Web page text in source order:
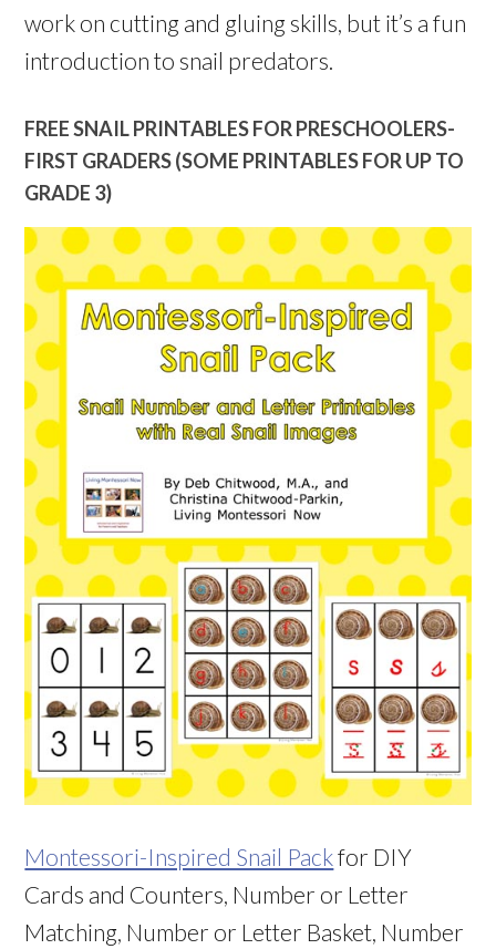
work on cutting and gluing skills, but it’s a fun
introduction to snail predators.
FREE SNAIL PRINTABLES FOR PRESCHOOLERS-
FIRST GRADERS (SOME PRINTABLES FOR UP TO
GRADE 3)
Montessori-Inspired Snail Packfor DIY
Cards and Counters, Number or Letter
Matching, Number or Letter Basket, Number